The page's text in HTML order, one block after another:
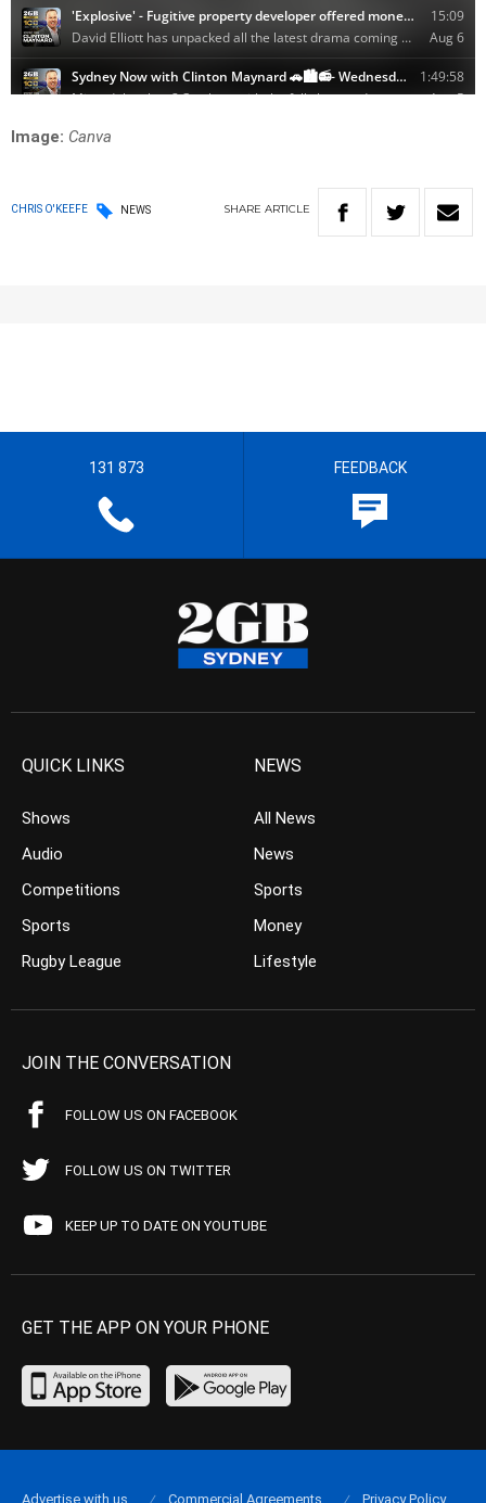
Image: Canva
CHRIS O'KEEFE NEWS SHARE ARTICLE
131 873 FEEDBACK
QUICK LINKS
Shows
Audio
Competitions
Sports
Rugby League
NEWS
All News
News
Sports
Money
Lifestyle
JOIN THE CONVERSATION
FOLLOW US ON FACEBOOK
FOLLOW US ON TWITTER
KEEP UP TO DATE ON YOUTUBE
GET THE APP ON YOUR PHONE
Advertise with us Commercial Agreements Privacy Policy